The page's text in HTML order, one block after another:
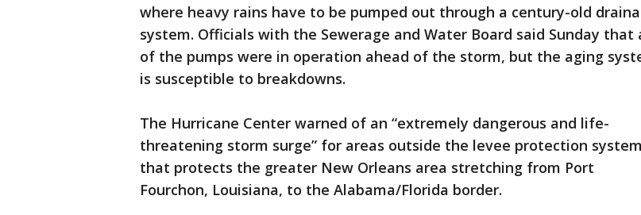
where heavy rains have to be pumped out through a century-old
system. Officials with the Sewerage and Water Board said Sunday that
of the pumps were in operation ahead of the storm, but the aging
is susceptible to breakdowns.
The Hurricane Center warned of an “extremely dangerous and life-
threatening storm surge” for areas outside the levee protection system
that protects the greater New Orleans area stretching from Port
Fourchon, Louisiana, to the Alabama/Florida border.